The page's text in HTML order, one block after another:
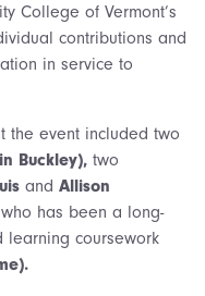
College of Vermont’s
contributions and
in service to
the event included two
Buckley), two
and Allison
has been a long-
learning coursework